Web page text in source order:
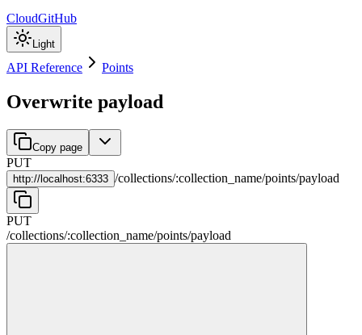
CloudGitHub
Light
API Reference Points
Overwrite payload
Copy page
PUT
http:// localhost:6333 /collections/:collection_name/points/payload
PUT
/collections/:collection_name/points/payload